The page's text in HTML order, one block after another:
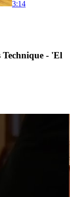
3:14
- 'El